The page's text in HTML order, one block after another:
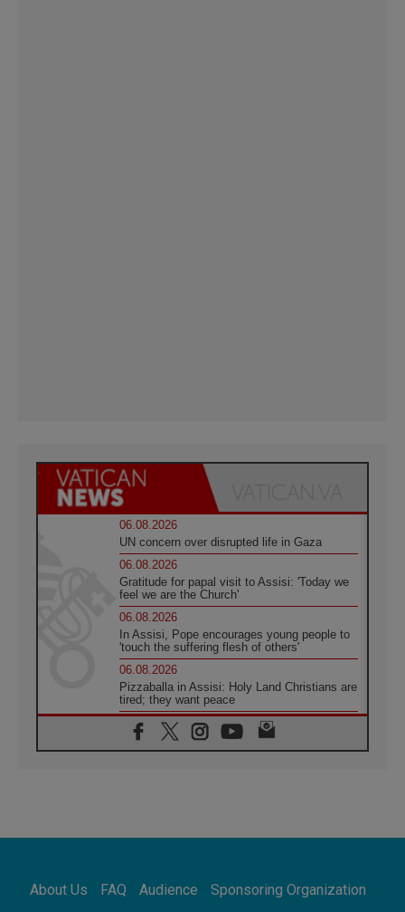
06.08.2026
UN concern over disrupted life in Gaza
06.08.2026
Gratitude for papal visit to Assisi: 'Today we
feel we are the Church'
06.08.2026
In Assisi, Pope encourages young people to
'touch the suffering flesh of others'
06.08.2026
Pizzaballa in Assisi: Holy Land Christians are
tired; they want peace
06.08.2026
Franciscan Provincial Minister: School of St.
Francis teaches the Gospel of peace
Africa's Synodal Journey to 2028 Begins with
Call to Build a Listening Church Across the
About Us FAQ Audience Sponsoring Organization